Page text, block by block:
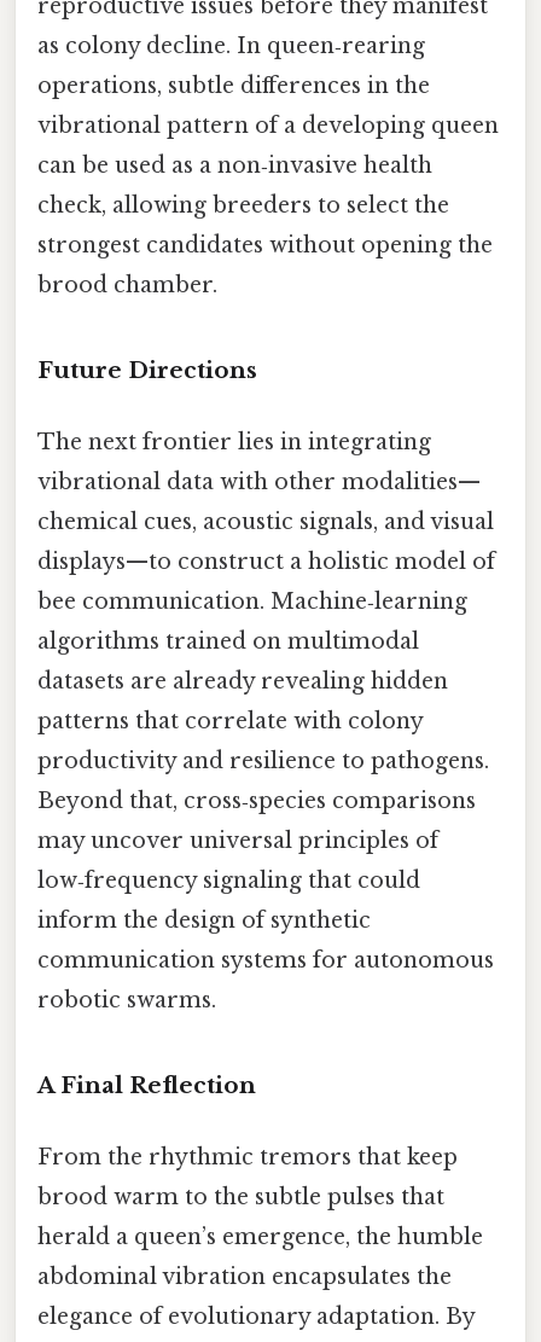
reproductive issues before they manifest
as colony decline. In queen‑rearing
operations, subtle differences in the
vibrational pattern of a developing queen
can be used as a non‑invasive health
check, allowing breeders to select the
strongest candidates without opening the
brood chamber.
Future Directions
The next frontier lies in integrating
vibrational data with other modalities—
chemical cues, acoustic signals, and visual
displays—to construct a holistic model of
bee communication. Machine‑learning
algorithms trained on multimodal
datasets are already revealing hidden
patterns that correlate with colony
productivity and resilience to pathogens.
Beyond that, cross‑species comparisons
may uncover universal principles of
low‑frequency signaling that could
inform the design of synthetic
communication systems for autonomous
robotic swarms.
A Final Reflection
From the rhythmic tremors that keep
brood warm to the subtle pulses that
herald a queen’s emergence, the humble
abdominal vibration encapsulates the
elegance of evolutionary adaptation. By